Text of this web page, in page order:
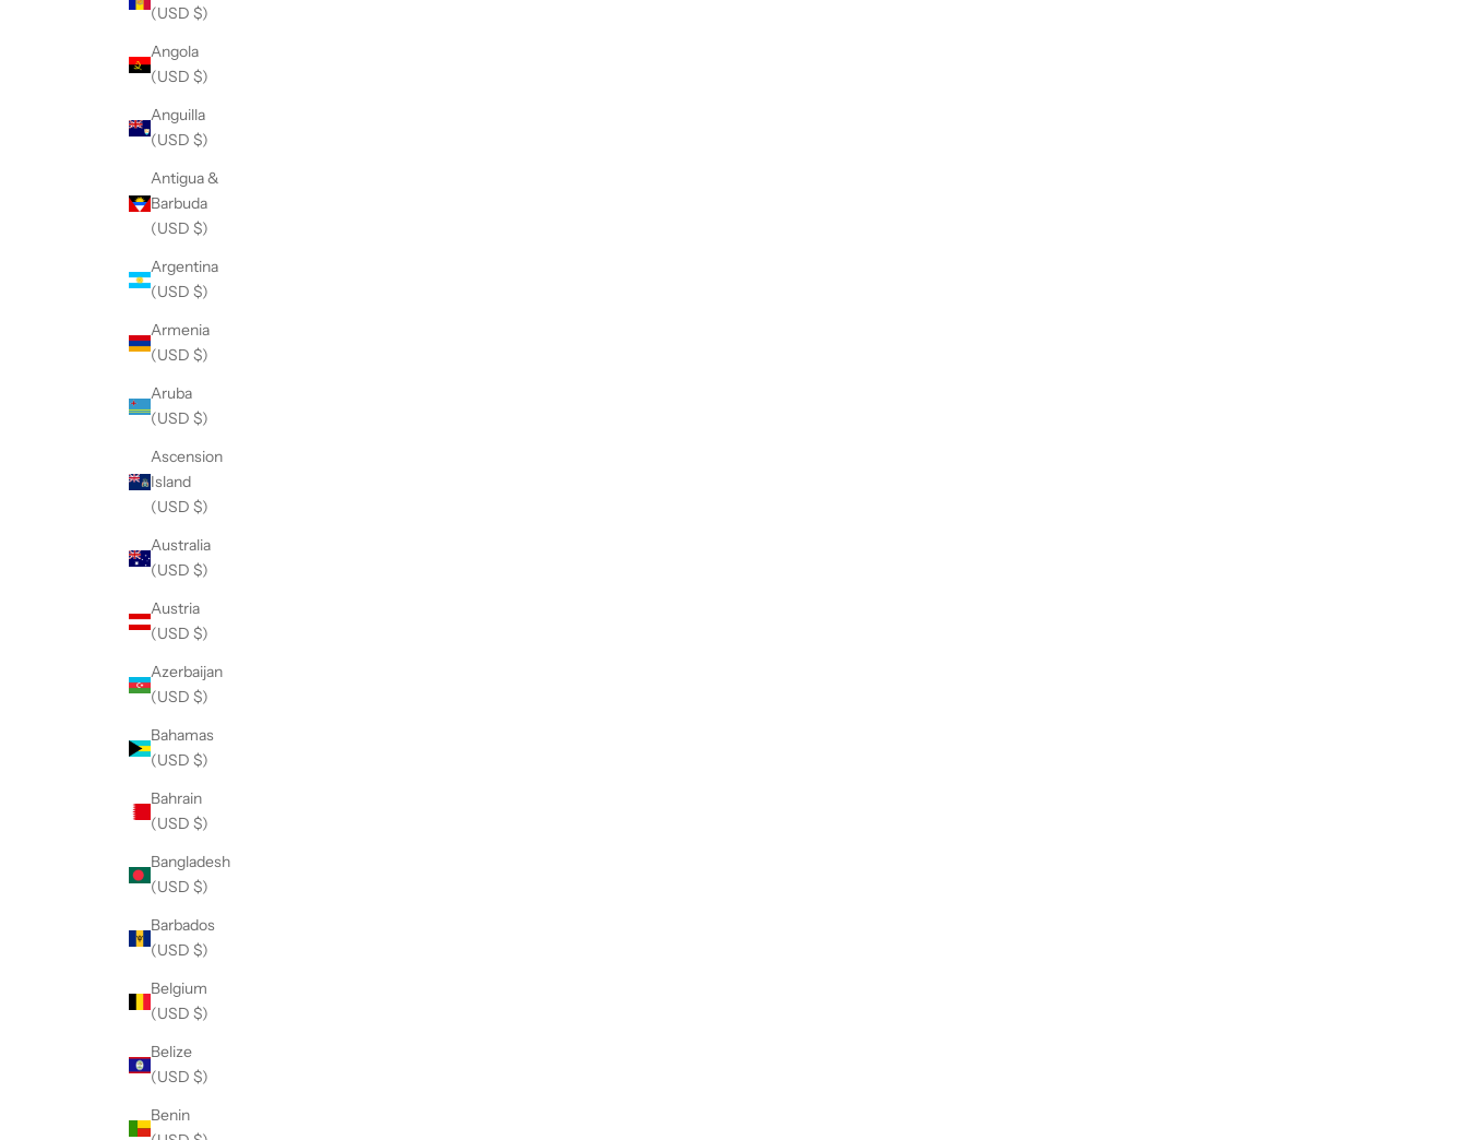
(USD $)
Angola
(USD $)
Anguilla
(USD $)
Antigua &
Barbuda
(USD $)
Argentina
(USD $)
Armenia
(USD $)
Aruba
(USD $)
Ascension
Island
(USD $)
Australia
(USD $)
Austria
(USD $)
Azerbaijan
(USD $)
Bahamas
(USD $)
Bahrain
(USD $)
Bangladesh
(USD $)
Barbados
(USD $)
Belgium
(USD $)
Belize
(USD $)
Benin